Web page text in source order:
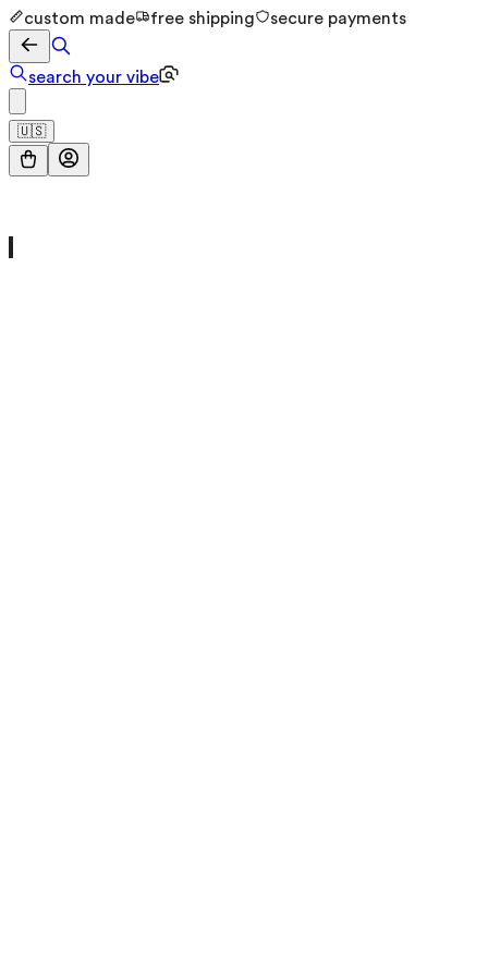
custom made free shipping secure payments
search your vibe
🇺🇸